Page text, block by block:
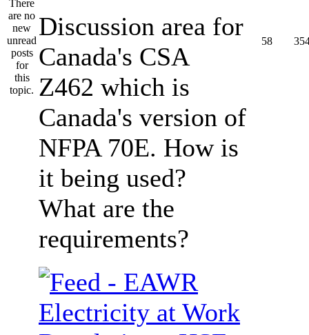
Discussion area for
Canada's CSA
Z462 which is
Canada's version of
NFPA 70E. How is
it being used?
What are the
requirements?
58